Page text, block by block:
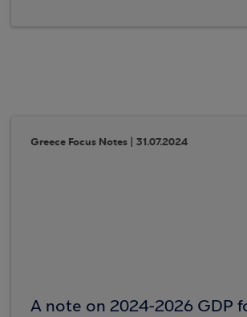
Greece Focus Notes | 31.07.2024
A note on 2024-2026 GDP